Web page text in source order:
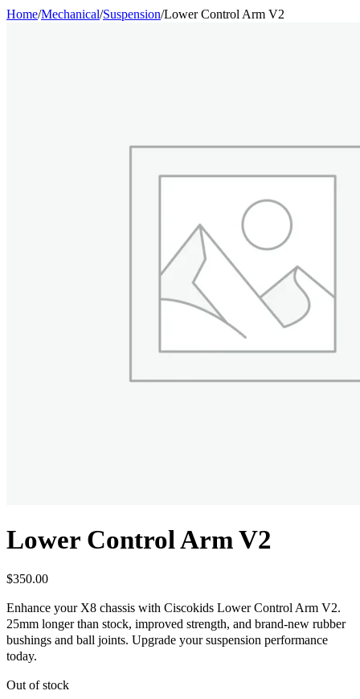
Home/Mechanical/Suspension/Lower Control Arm V2
Lower Control Arm V2
$350.00
Enhance your X8 chassis with Ciscokids Lower Control Arm V2.
25mm longer than stock, improved strength, and brand-new rubber
bushings and ball joints. Upgrade your suspension performance
today.
Out of stock